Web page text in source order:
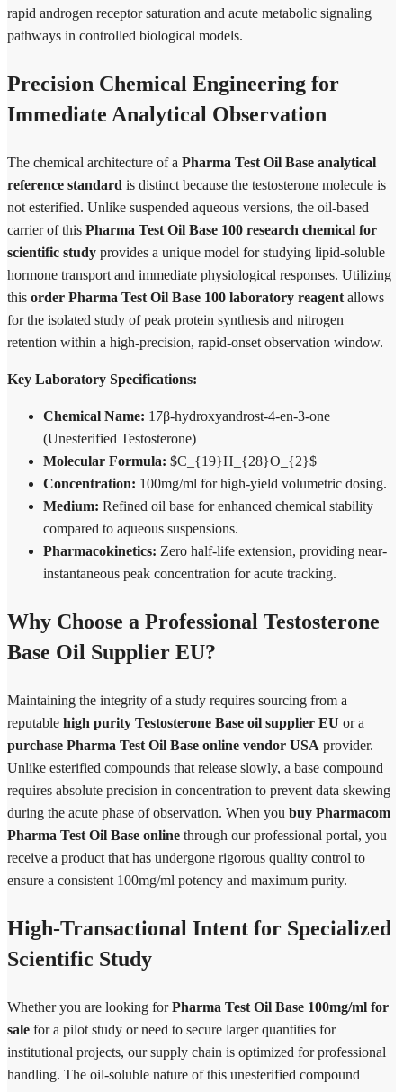
rapid androgen receptor saturation and acute metabolic signaling
pathways in controlled biological models.
Precision Chemical Engineering for
Immediate Analytical Observation
The chemical architecture of a Pharma Test Oil Base analytical
reference standard is distinct because the testosterone molecule is
not esterified. Unlike suspended aqueous versions, the oil-based
carrier of this Pharma Test Oil Base 100 research chemical for
scientific study provides a unique model for studying lipid-soluble
hormone transport and immediate physiological responses. Utilizing
this order Pharma Test Oil Base 100 laboratory reagent allows
for the isolated study of peak protein synthesis and nitrogen
retention within a high-precision, rapid-onset observation window.
Key Laboratory Specifications:
Chemical Name: 17β-hydroxyandrost-4-en-3-one
(Unesterified Testosterone)
Molecular Formula: $C_{19}H_{28}O_{2}$
Concentration: 100mg/ml for high-yield volumetric dosing.
Medium: Refined oil base for enhanced chemical stability
compared to aqueous suspensions.
Pharmacokinetics: Zero half-life extension, providing near-
instantaneous peak concentration for acute tracking.
Why Choose a Professional Testosterone
Base Oil Supplier EU?
Maintaining the integrity of a study requires sourcing from a
reputable high purity Testosterone Base oil supplier EU or a
purchase Pharma Test Oil Base online vendor USA provider.
Unlike esterified compounds that release slowly, a base compound
requires absolute precision in concentration to prevent data skewing
during the acute phase of observation. When you buy Pharmacom
Pharma Test Oil Base online through our professional portal, you
receive a product that has undergone rigorous quality control to
ensure a consistent 100mg/ml potency and maximum purity.
High-Transactional Intent for Specialized
Scientific Study
Whether you are looking forPharma Test Oil Base 100mg/ml for
sale for a pilot study or need to secure larger quantities for
institutional projects, our supply chain is optimized for professional
handling. The oil-soluble nature of this unesterified compound